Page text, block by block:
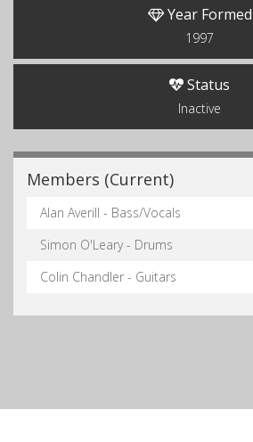
Year Formed
1997
Status
Inactive
Members (Current)
Alan Averill - Bass/Vocals
Simon O'Leary - Drums
Colin Chandler - Guitars